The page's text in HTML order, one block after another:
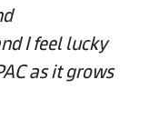
I feel lucky
as it grows